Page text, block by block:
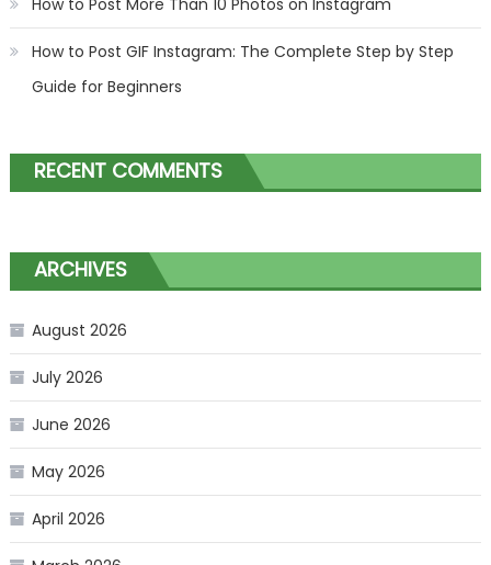
How to Post GIF Instagram: The Complete Step by Step
Guide for Beginners
RECENT COMMENTS
ARCHIVES
August 2026
July 2026
June 2026
May 2026
April 2026